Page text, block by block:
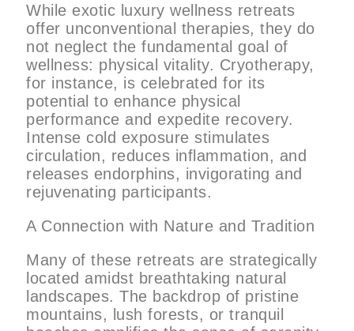
While exotic luxury wellness retreats
offer unconventional therapies, they do
not neglect the fundamental goal of
wellness: physical vitality. Cryotherapy,
for instance, is celebrated for its
potential to enhance physical
performance and expedite recovery.
Intense cold exposure stimulates
circulation, reduces inflammation, and
releases endorphins, invigorating and
rejuvenating participants.
A Connection with Nature and Tradition
Many of these retreats are strategically
located amidst breathtaking natural
landscapes. The backdrop of pristine
mountains, lush forests, or tranquil